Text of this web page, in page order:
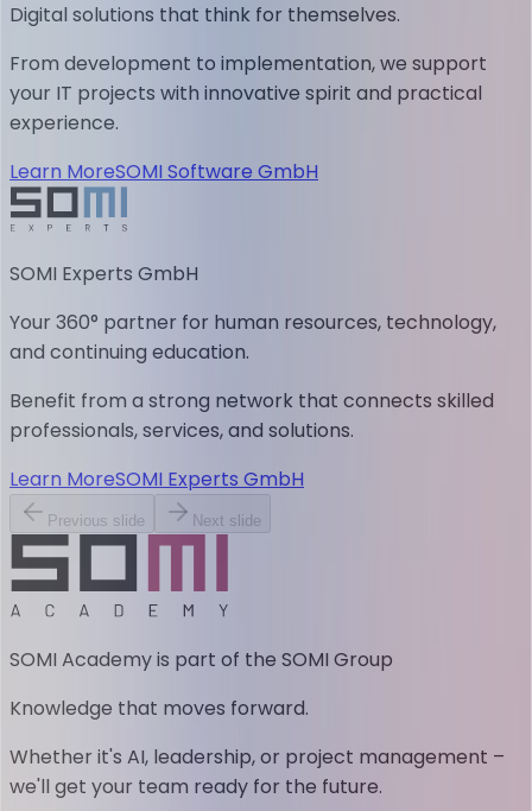
Digital solutions that think for themselves.
From development to implementation, we support
your IT projects with innovative spirit and practical
experience.
Learn MoreSOMI Software GmbH
SOMI Experts GmbH
Your 360° partner for human resources, technology,
and continuing education.
Benefit from a strong network that connects skilled
professionals, services, and solutions.
Learn MoreSOMI Experts GmbH
Previous slide Next slide
SOMI Academy is part of the SOMI Group
Knowledge that moves forward.
Whether it's AI, leadership, or project management –
we'll get your team ready for the future.